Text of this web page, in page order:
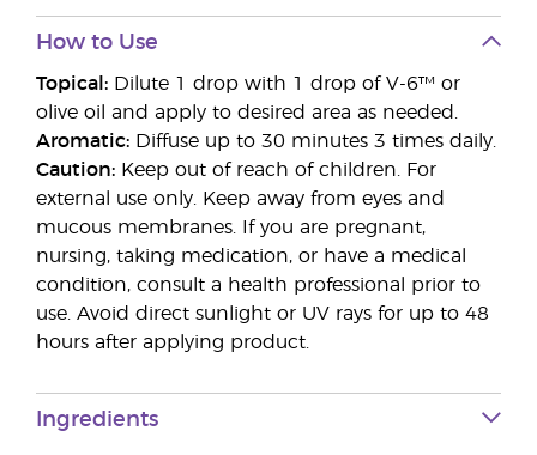
How to Use
Topical: Dilute 1 drop with 1 drop of V-6™ or
olive oil and apply to desired area as needed.
Aromatic: Diffuse up to 30 minutes 3 times daily.
Caution: Keep out of reach of children. For
external use only. Keep away from eyes and
mucous membranes. If you are pregnant,
nursing, taking medication, or have a medical
condition, consult a health professional prior to
use. Avoid direct sunlight or UV rays for up to 48
hours after applying product.
Ingredients